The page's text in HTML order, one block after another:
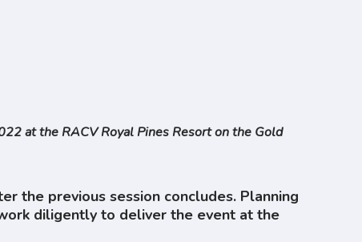
at the RACV Royal Pines Resort on the Gold
the previous session concludes. Planning
diligently to deliver the event at the